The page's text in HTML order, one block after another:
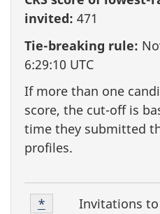
invited: 471
Tie-breaking rule:
6:29:10 UTC
If more than one
score, the cut-off is
time they submitted
profiles.
F
FootnoteInvitations
Return to footnote
* referrer